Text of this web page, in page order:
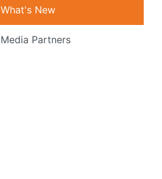
What's New
Media Partners